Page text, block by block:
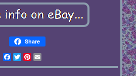
Share
Facebook
TwitterPinterest